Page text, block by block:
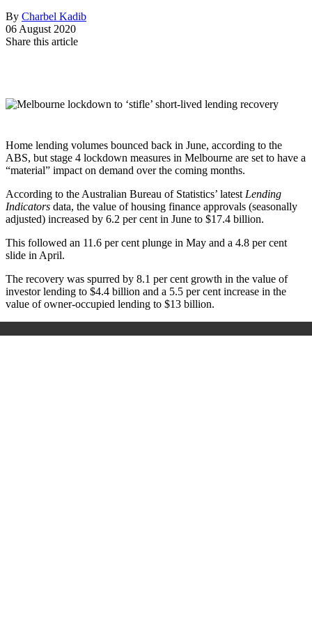
By Charbel Kadib
06 August 2020
Share this article
Home lending volumes bounced back in June, according to the
ABS, but stage 4 lockdown measures in Melbourne are set to have a
“material” impact on demand over the coming months.
According to the Australian Bureau of Statistics’ latest Lending
Indicators data, the value of housing finance approvals (seasonally
adjusted) increased by 6.2 per cent in June to $17.4 billion.
This followed an 11.6 per cent plunge in May and a 4.8 per cent
slide in April.
The recovery was spurred by 8.1 per cent growth in the value of
investor lending to $4.4 billion and a 5.5 per cent increase in the
value of owner-occupied lending to $13 billion.